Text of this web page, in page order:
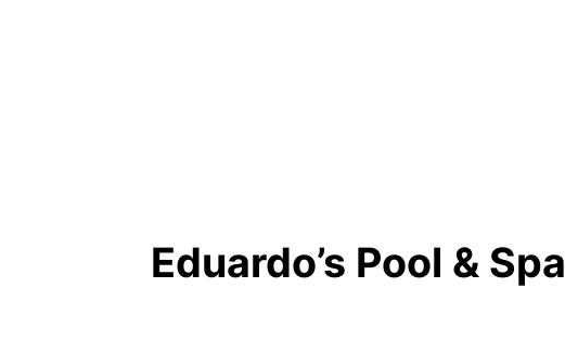
Eduardo’s Pool & Spa